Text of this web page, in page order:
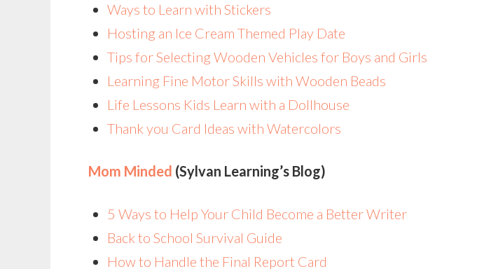
Ways to Learn with Stickers
Hosting an Ice Cream Themed Play Date
Tips for Selecting Wooden Vehicles for Boys and Girls
Learning Fine Motor Skills with Wooden Beads
Life Lessons Kids Learn with a Dollhouse
Thank you Card Ideas with Watercolors
Mom Minded (Sylvan Learning’s Blog)
5 Ways to Help Your Child Become a Better Writer
Back to School Survival Guide
How to Handle the Final Report Card